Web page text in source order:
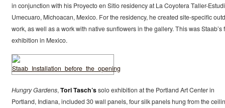
in conjunction with his Proyecto en Sitio residency at La Coyotera Taller-
Umecuaro, Michoacan, Mexico. For the residency, he created site-specific
work, as well as a work with native sunflowers in the gallery. This was Staab’s
exhibition in Mexico.
Hungry Gardens,Tori Tasch’ssolo exhibition at the Portland Art Center in
Portland, Indiana, included 30 wall panels, four silk panels hung from the